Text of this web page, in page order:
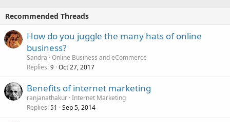
Recommended Threads
How do you juggle the many hats of online
business?
Sandra Online Business and eCommerce
Replies 9 Oct 27, 2017
Benefits of internet marketing
ranjanathakur Internet Marketing
Replies 51 Sep 5, 2014